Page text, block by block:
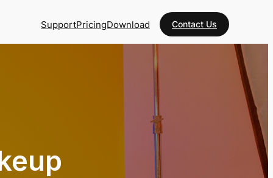
SupportPricingDownload Contact Us